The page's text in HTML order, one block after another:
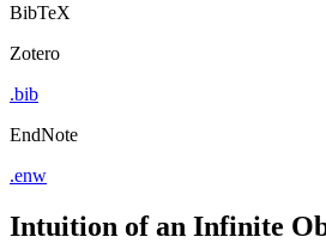
BibTeX
Zotero
.bib
EndNote
.enw
Intuition of an Infinite